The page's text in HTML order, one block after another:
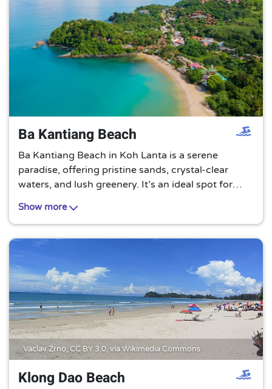
Ba Kantiang Beach
Ba Kantiang Beach in Koh Lanta is a serene
paradise, offering pristine sands, crystal-clear
waters, and lush greenery. It’s an ideal spot for
tourist crowds. A true hidden gem in Thailand.
Show more
Vaclav Zrno,CC BY 3.0, via Wikimedia Commons
Klong Dao Beach